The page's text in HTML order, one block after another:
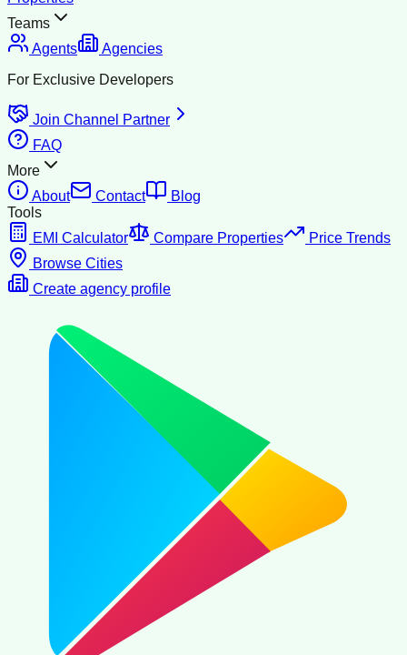
Teams
Agents
Agencies
For Exclusive Developers
Join Channel Partner
FAQ
More
About
Contact
Blog
Tools
EMI Calculator
Compare Properties
Price Trends
Browse Cities
Create agency profile